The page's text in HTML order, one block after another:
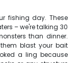
fishing day. These
– we're talking 30
than dinner.
blast your bait
a ling because